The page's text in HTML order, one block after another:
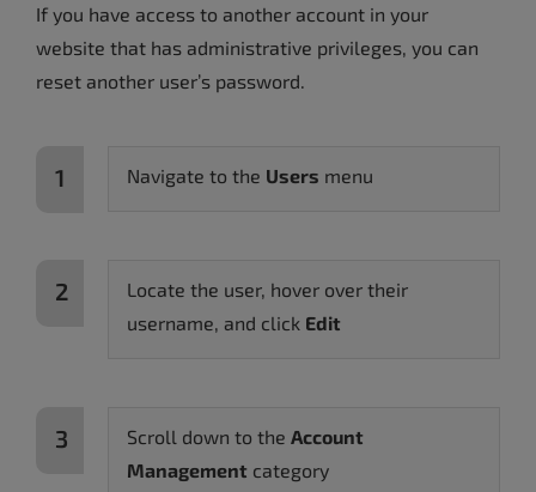
If you have access to another account in your
website that has administrative privileges, you can
reset another user’s password.
Navigate to the Users menu
Locate the user, hover over their
username, and click Edit
Scroll down to the Account
Management category